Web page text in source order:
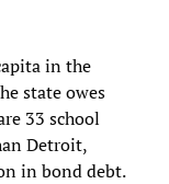
in the
state owes
33 school
Detroit,
in bond debt.